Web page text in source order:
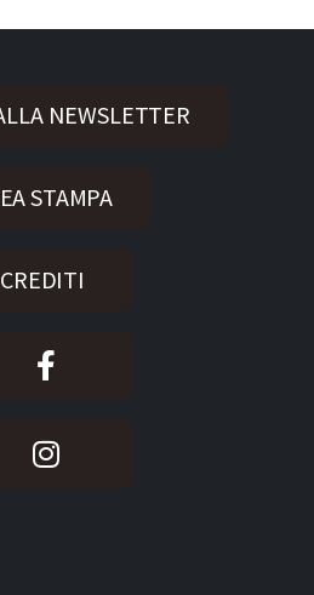
NEWSLETTER
STAMPA
CREDITI